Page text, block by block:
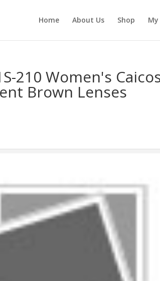
Home About Us Shop
210 Women's
Brown Lenses